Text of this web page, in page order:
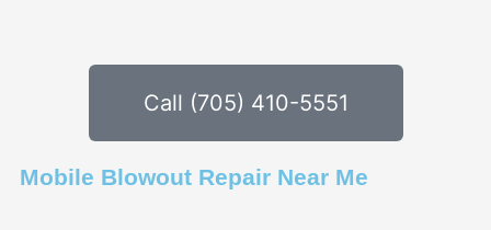
Call (705) 410-5551
Mobile Blowout Repair Near Me